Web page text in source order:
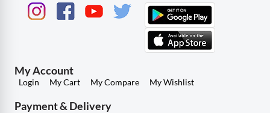
My Account
Login My Cart My Compare My Wishlist
Payment & Delivery